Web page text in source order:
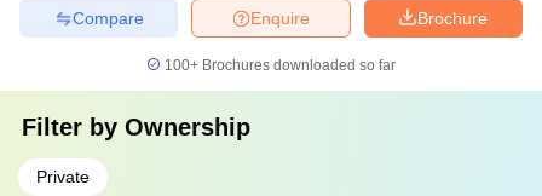
Brochure
Enquire
Compare
100+ Brochures downloaded so far
Filter by Ownership
Private